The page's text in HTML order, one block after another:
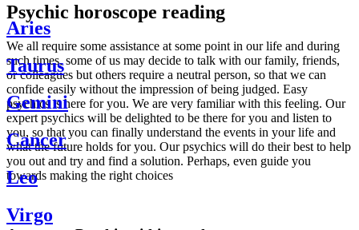
Psychic horoscope reading
We all require some assistance at some point in our life and during
such times, some of us may decide to talk with our family, friends,
or colleagues but others require a neutral person, so that we can
confide easily without the impression of being judged. Easy
psychics is here for you. We are very familiar with this feeling. Our
expert psychics will be delighted to be there for you and listen to
you, so that you can finally understand the events in your life and
what the future holds for you. Our psychics will do their best to help
you out and try and find a solution. Perhaps, even guide you
towards making the right choices
Aries
Taurus
Gemini
Cancer
Leo
Virgo